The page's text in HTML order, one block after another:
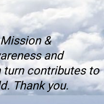
Mission &
and
contributes to
Thank you.